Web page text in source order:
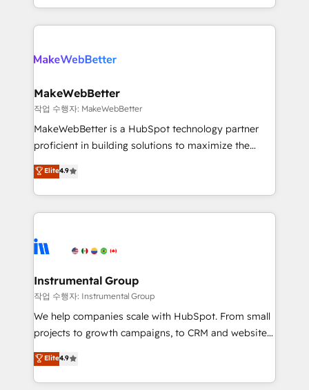
there’s a good chance one of our globally integrated
teams has worked with clients just like you Let’s
looking for...and get your next big initiative moving!
First, RevOps-led, Onboarding obsessed ★
Company of the Year 2024/25 INSIDEA helps
engine. We onboard your team, migrate your data,
from week one, in your time zone. What we do ➤
Onboarding: Live in weeks, with workflows built
around your business, not a template. ➤ Migration:
Move from any legacy CRM. Zero downtime, full data
run your revenue process. Sales, marketing, and
service wired together. ➤ AI and Integrations: Layer
tune-ups, feature rollouts, adoption coaching. Buying
HubSpot, switching to it, or reviving a stale portal?
MakeWebBetter
작업 수행자: MakeWebBetter
MakeWebBetter is a HubSpot technology partner
proficient in building solutions to maximize the
operational efficiency of HubSpot. The fastest-
growing tech-enabler & facilitator, MakeWebBetter,
hands you the blend of HubSpot expertise &
eminent solutions & integrations. Trust us to
Elite Partners with 10+ years of HubSpot experience
Premier Partner 2023 🌟5 HubSpot Accreditations 🌟
Won HubSpot Theme Challenge 2021 🌟INBOUND’19
HubSpot Rising Star Why us? Harnessing the full
potential of the powerful HubSpot CRM. ✔️A team of
HubSpot experience ✔️Flexible pricing models —
Hourly-fee (assigned one Dedicated HubSpot
Elite4.9
Instrumental Group
작업 수행자: Instrumental Group
We help companies scale with HubSpot. From small
projects to growth campaigns, to CRM and websites.
Hire an agency that's experienced in every inch of
HubSpot and willing to work hand-in-hand with your
team to simplify the complex and build a better
Elite4.9